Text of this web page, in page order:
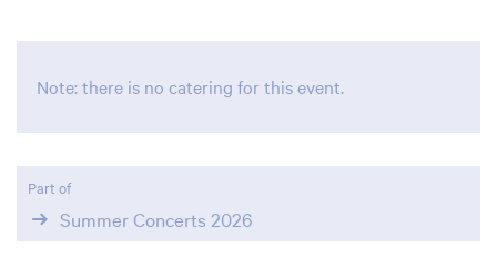
Note: there is no catering for this event.
Part of
Summer Concerts 2026